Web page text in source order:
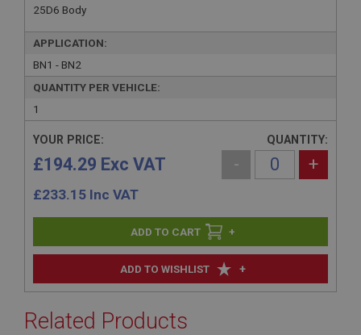
25D6 Body
APPLICATION:
BN1 - BN2
QUANTITY PER VEHICLE:
1
ADD TO WISHLIST +
YOUR PRICE:
£194.29 Exc VAT
£233.15 Inc VAT
QUANTITY:
- +
+
Related Products